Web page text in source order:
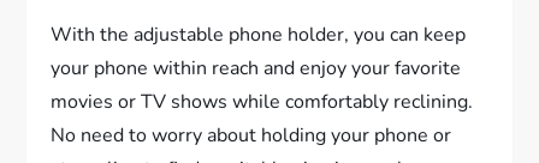
With the adjustable phone holder, you can keep
your phone within reach and enjoy your favorite
movies or TV shows while comfortably reclining.
No need to worry about holding your phone or